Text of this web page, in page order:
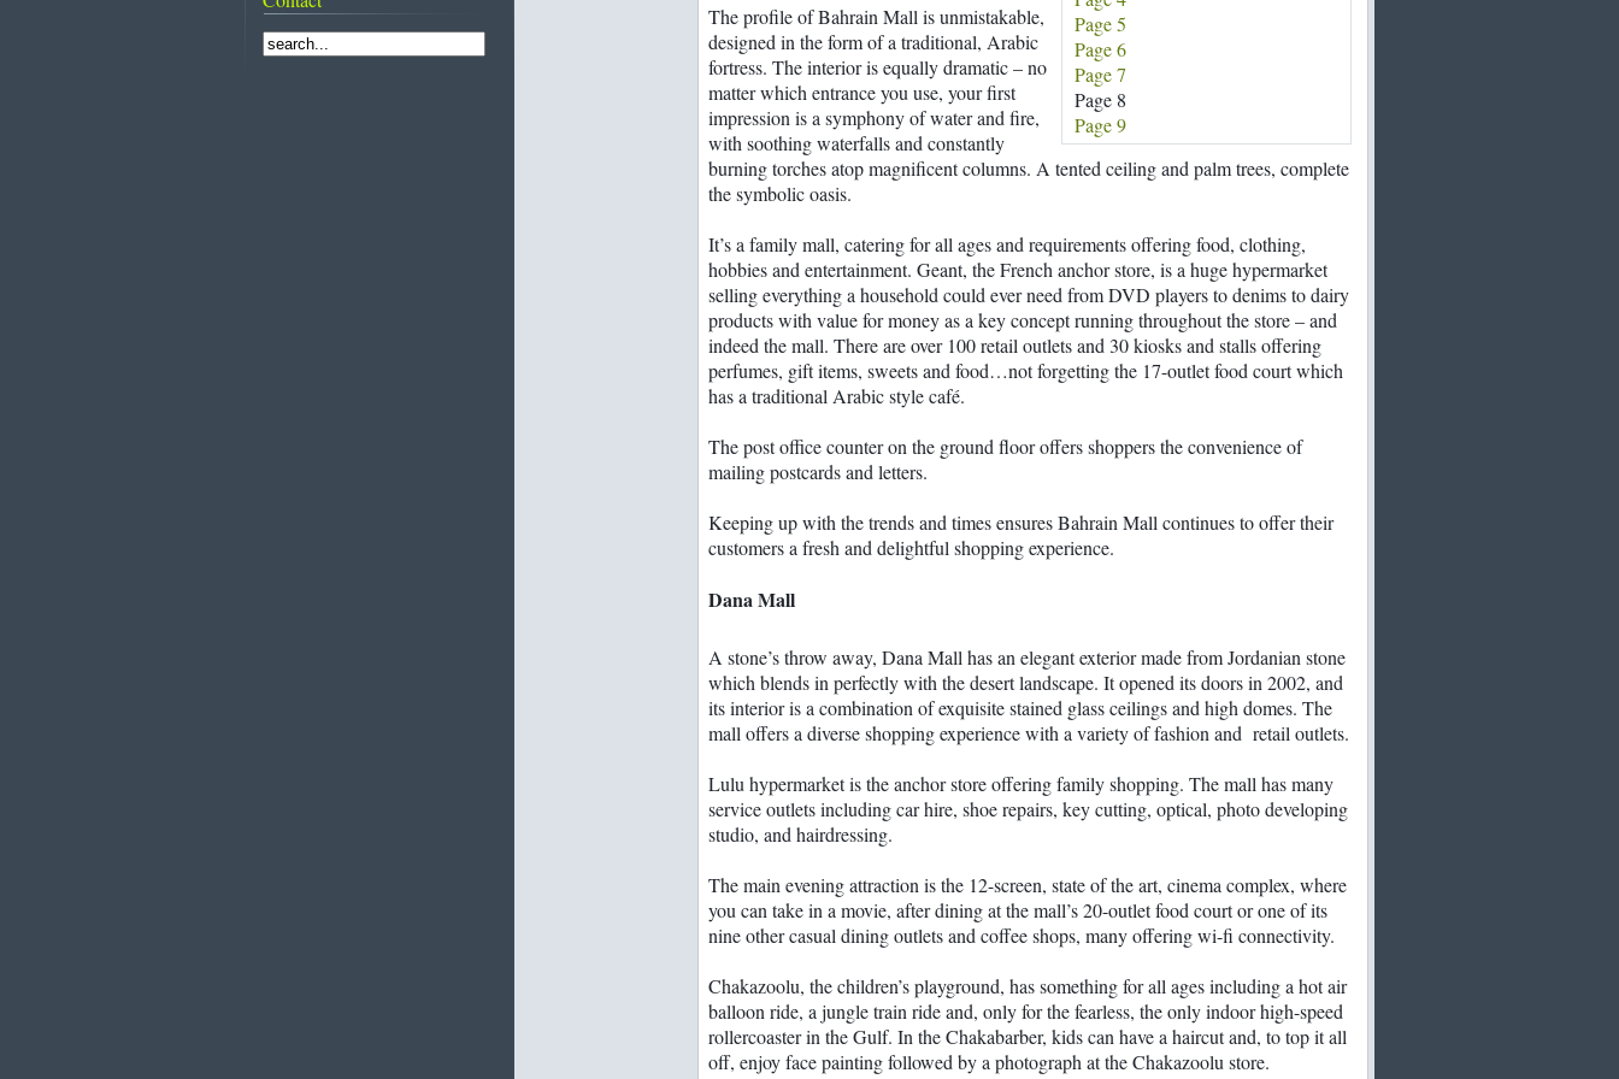
Page 5
Page 6
Page 7
Page 8
Page 9
The profile of Bahrain Mall is unmistakable,
designed in the form of a traditional, Arabic
fortress. The interior is equally dramatic – no
matter which entrance you use, your first
impression is a symphony of water and fire,
with soothing waterfalls and constantly
burning torches atop magnificent columns. A tented ceiling and palm trees, complete
the symbolic oasis.
It’s a family mall, catering for all ages and requirements offering food, clothing,
hobbies and entertainment. Geant, the French anchor store, is a huge hypermarket
selling everything a household could ever need from DVD players to denims to dairy
products with value for money as a key concept running throughout the store – and
indeed the mall. There are over 100 retail outlets and 30 kiosks and stalls offering
perfumes, gift items, sweets and food…not forgetting the 17-outlet food court which
has a traditional Arabic style café.
The post office counter on the ground floor offers shoppers the convenience of
mailing postcards and letters.
Keeping up with the trends and times ensures Bahrain Mall continues to offer their
customers a fresh and delightful shopping experience.
Dana Mall
A stone’s throw away, Dana Mall has an elegant exterior made from Jordanian stone
which blends in perfectly with the desert landscape. It opened its doors in 2002, and
its interior is a combination of exquisite stained glass ceilings and high domes. The
mall offers a diverse shopping experience with a variety of fashion and retail outlets.
Lulu hypermarket is the anchor store offering family shopping. The mall has many
service outlets including car hire, shoe repairs, key cutting, optical, photo developing
studio, and hairdressing.
The main evening attraction is the 12-screen, state of the art, cinema complex, where
you can take in a movie, after dining at the mall’s 20-outlet food court or one of its
nine other casual dining outlets and coffee shops, many offering wi-fi connectivity.
Chakazoolu, the children’s playground, has something for all ages including a hot air
balloon ride, a jungle train ride and, only for the fearless, the only indoor high-speed
rollercoaster in the Gulf. In the Chakabarber, kids can have a haircut and, to top it all
off, enjoy face painting followed by a photograph at the Chakazoolu store.